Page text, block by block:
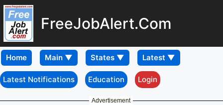
FreeJobAlert.Com
Home
Latest Notifications Education Login
Advertisement